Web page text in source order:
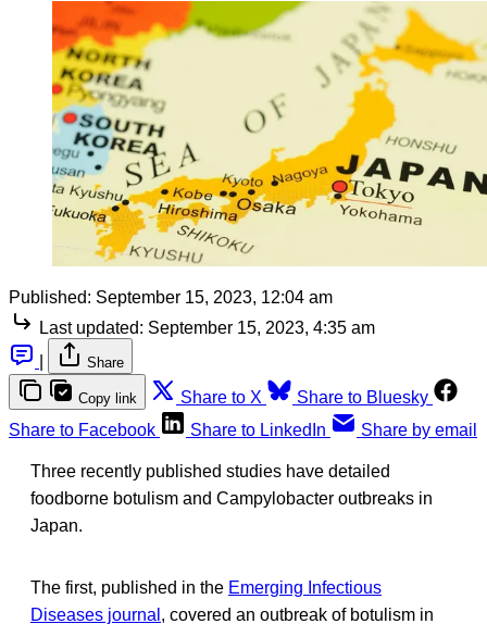
Published: September 15, 2023, 12:04 am
Last updated: September 15, 2023, 4:35 am
Share
Copy link Share to X
Share to Bluesky
Share to Facebook
Share to LinkedIn Share by email
Three recently published studies have detailed
foodborne botulism and Campylobacter outbreaks in
Japan.
The first, published in the Emerging Infectious
Diseases journal , covered an outbreak of botulism in